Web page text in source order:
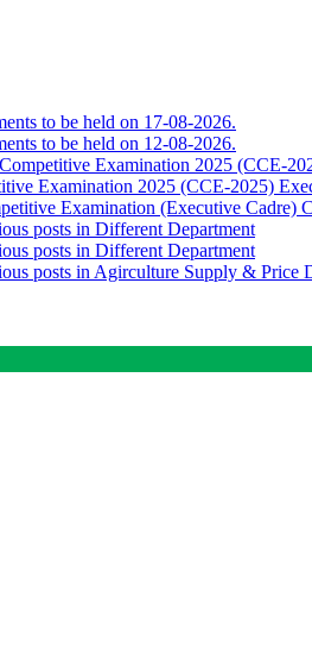
to be held on 17-08-2026.
to be held on 12-08-2026.
Examination 2025 (CCE-
Examination 2025 (CCE-2025)
Examination (Executive Cadre)
posts in Different Department
posts in Different Department
posts in Agirculture Supply & Price